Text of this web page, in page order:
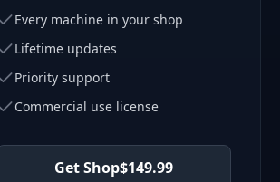
Every machine in your shop
Lifetime updates
Priority support
Commercial use license
Get Shop$149.99